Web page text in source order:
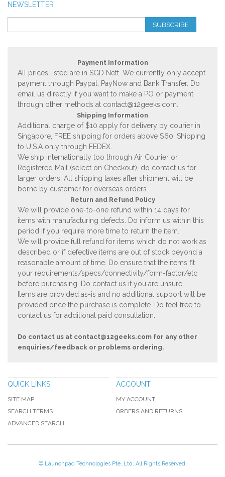
NEWSLETTER
SUBSCRIBE
Payment Information
All prices listed are in SGD Nett. We currently only accept
payment through Paypal, PayNow and Bank Transfer. Do
email us directly if you want to make a PO or payment
through other methods at contact@12geeks.com.
Shipping Information
Additional charge of $10 apply for delivery by courier in
Singapore, FREE shipping for orders above $60. Shipping
to U.S.A only through FEDEX.
We ship internationally too through Air Courier or
Registered Mail (select on Checkout), do contact us for
larger orders. All shipping taxes after shipment will be
borne by customer for overseas orders.
Return and Refund Policy
We will provide one-to-one refund within 14 days for
items with manufacturing defects. Do inform us within this
period if you require more time to return the item.
We will provide full refund for items which do not work as
described or if defective items are out of stock beyond a
reasonable amount of time. Do ensure that the items fit
your requirements/specs/connectivity/form-factor/etc
before purchasing. Do contact us if you are unsure.
Items are provided as-is and no additional support will be
provided once the purchase is complete. Do feel free to
contact us for additional paid consultation.
Do contact us at contact@12geeks.com for any other
enquiries/feedback or problems ordering.
QUICK LINKS
SITE MAP
SEARCH TERMS
ADVANCED SEARCH
ACCOUNT
MY ACCOUNT
ORDERS AND RETURNS
© Launchpad Technologies Pte. Ltd. All Rights Reserved.